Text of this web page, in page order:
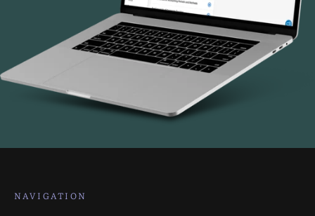
NAVIGATION